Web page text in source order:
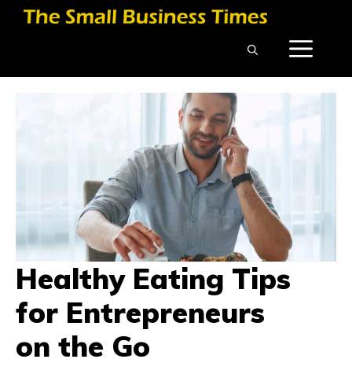
Skip
Healthy Eating Tips
for Entrepreneurs
on the Go